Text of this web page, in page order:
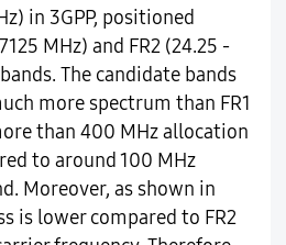
in 3GPP, positioned
MHz) and FR2 (24.25 -
The candidate bands
more spectrum than FR1
than 400 MHz allocation
to around 100 MHz
Moreover, as shown in
is lower compared to FR2